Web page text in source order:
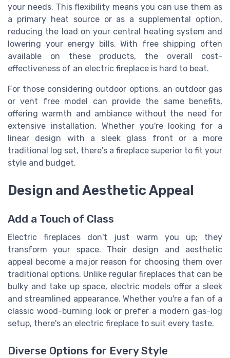
your needs. This flexibility means you can use them as
a primary heat source or as a supplemental option,
reducing the load on your central heating system and
lowering your energy bills. With free shipping often
available on these products, the overall cost-
effectiveness of an electric fireplace is hard to beat.
For those considering outdoor options, an outdoor gas
or vent free model can provide the same benefits,
offering warmth and ambiance without the need for
extensive installation. Whether you're looking for a
linear design with a sleek glass front or a more
traditional log set, there's a fireplace superior to fit your
style and budget.
Design and Aesthetic Appeal
Add a Touch of Class
Electric fireplaces don't just warm you up; they
transform your space. Their design and aesthetic
appeal become a major reason for choosing them over
traditional options. Unlike regular fireplaces that can be
bulky and take up space, electric models offer a sleek
and streamlined appearance. Whether you're a fan of a
classic wood-burning look or prefer a modern gas-log
setup, there's an electric fireplace to suit every taste.
Diverse Options for Every Style